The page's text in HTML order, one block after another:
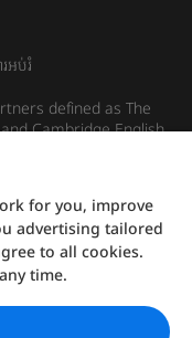
អប់រំ
defined as The
Cambridge English
for you, improve
advertising tailored
to all cookies.
time.